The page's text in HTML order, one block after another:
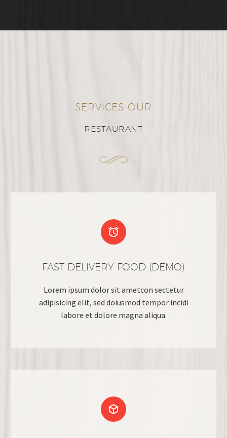
SERVICES OUR
RESTAURANT


FAST DELIVERY FOOD (DEMO)
Lorem ipsum dolor sit ametcon sectetur
adipisicing elit, sed doiusmod tempor incidi
labore et dolore magna aliqua.

